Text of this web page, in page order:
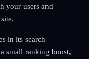
your users and
in its search
small ranking boost,